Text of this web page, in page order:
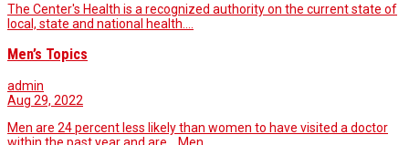
The Center's Health is a recognized authority on the current state of
local, state and national health.…
Men’s Topics
admin
Aug 29, 2022
Men are 24 percent less likely than women to have visited a doctor
within the past year and are... Men…